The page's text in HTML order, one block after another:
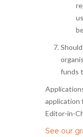
funds
application
Editor-in-
See our